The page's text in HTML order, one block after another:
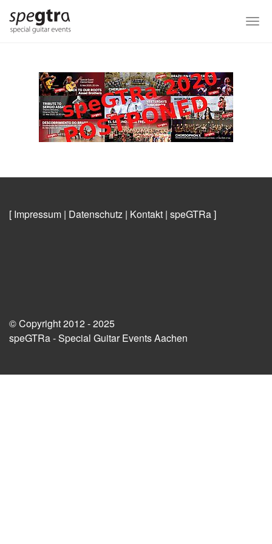
main
[ Impressum | Datenschutz | Kontakt | speGTRa]
© Copyright 2012 - 2025
speGTRa - Special Guitar Events Aachen